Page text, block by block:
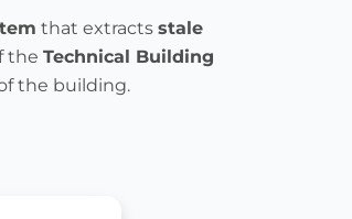
that extracts stale
the Technical Building
the building.